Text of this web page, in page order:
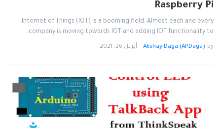
Raspberry Pi
Internet of Things (IOT) is a booming field. Almost each and every
company is moving towards IOT and adding IOT functionality to…
by
Akshay Daga (APDaga)
- أبريل 26, 2021